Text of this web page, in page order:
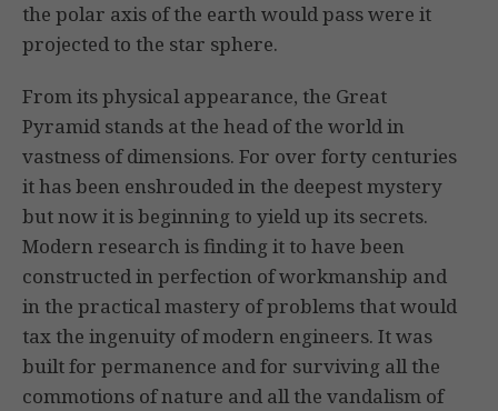
the polar axis of the earth would pass were it
projected to the star sphere.
From its physical appearance, the Great
Pyramid stands at the head of the world in
vastness of dimensions. For over forty centuries
it has been enshrouded in the deepest mystery
but now it is beginning to yield up its secrets.
Modern research is finding it to have been
constructed in perfection of workmanship and
in the practical mastery of problems that would
tax the ingenuity of modern engineers. It was
built for permanence and for surviving all the
commotions of nature and all the vandalism of